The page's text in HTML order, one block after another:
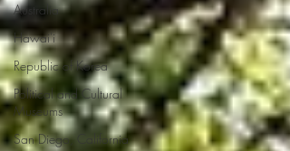
Australia
Hawai'i
Republic of Korea
Political and Cultural
Museums
San Diego, California